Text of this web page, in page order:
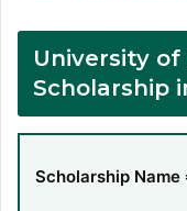
University
Scholarship
Scholarship Name